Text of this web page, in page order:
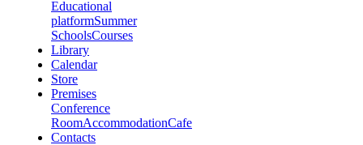
Educational
platformSummer
SchoolsCourses
Library
Calendar
Store
Premises
Conference
RoomAccommodationCafe
Contacts